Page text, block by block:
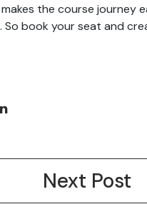
the course journey
book your seat and
Next Post